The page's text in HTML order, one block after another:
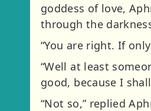
goddess of love,
through the
“You are right. If
“Well at least
good, because I
“Not so,” replied